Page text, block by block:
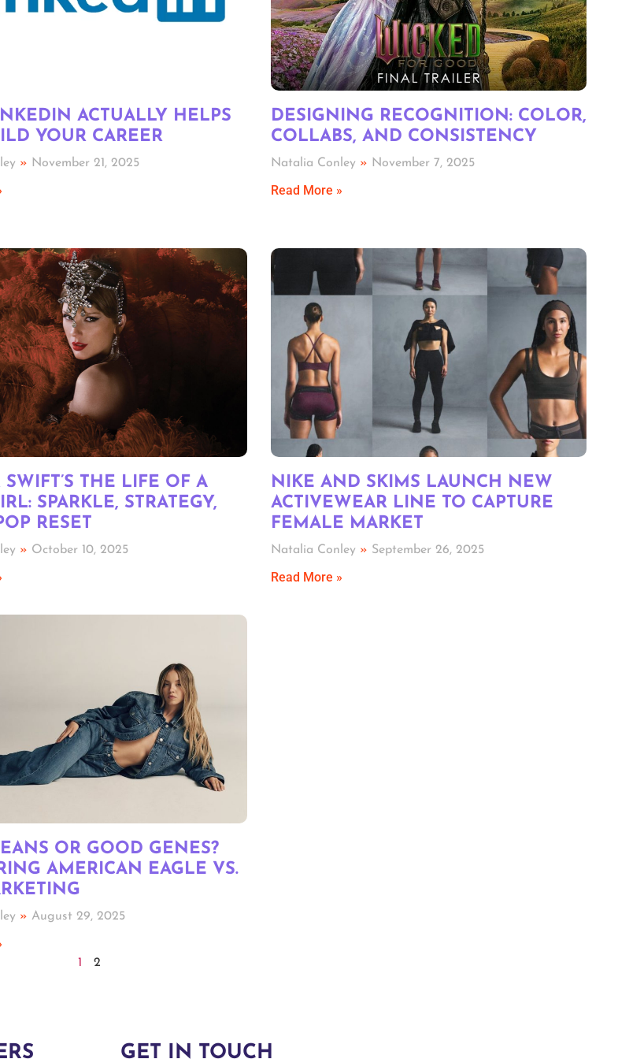
ACTUALLY HELPS
YOUR CAREER
November 21, 2025
DESIGNING RECOGNITION: COLOR,
COLLABS, AND CONSISTENCY
Natalia Conley November 7, 2025
Read More »
SWIFT’S THE LIFE OF A
SPARKLE, STRATEGY,
A POP RESET
October 10, 2025
NIKE AND SKIMS LAUNCH NEW
ACTIVEWEAR LINE TO CAPTURE
FEMALE MARKET
Natalia Conley September 26, 2025
Read More »
OR GOOD GENES?
AMERICAN EAGLE VS.
August 29, 2025
1 2
GET IN TOUCH